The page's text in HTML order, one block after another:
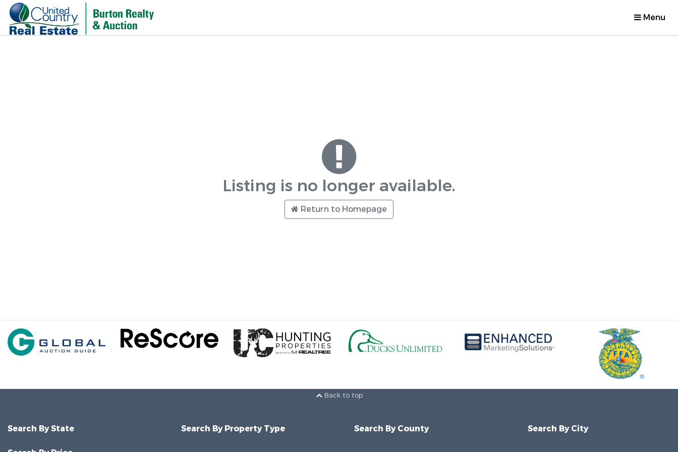
Menu
Listing is no longer available.
Return to Homepage
Back to top
Search By State Search By Property Type Search By County Search By City